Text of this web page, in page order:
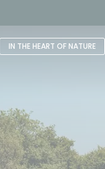
IN THE HEART OF NATURE